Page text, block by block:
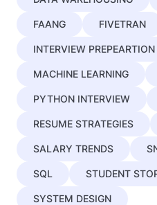
FAANG FIVETRAN
INTERVIEW
MACHINE LEARNING
PYTHON INTERVIEW
RESUME STRATEGIES
SALARY TRENDS
SQL STUDENT
SYSTEM DESIGN